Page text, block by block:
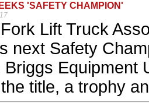
'SAFETY CHAMPION'
Lift Truck
next Safety
Briggs Equipment
title, a trophy